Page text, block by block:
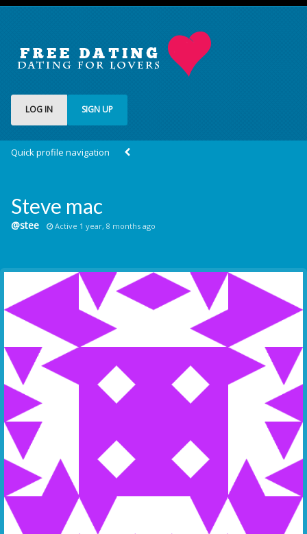
LOG IN SIGN UP
Quick profile navigation
Steve mac
@stee Active 1 year, 8 months ago